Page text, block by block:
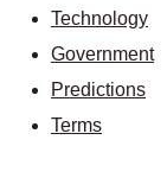
Technology
Government
Predictions
Terms